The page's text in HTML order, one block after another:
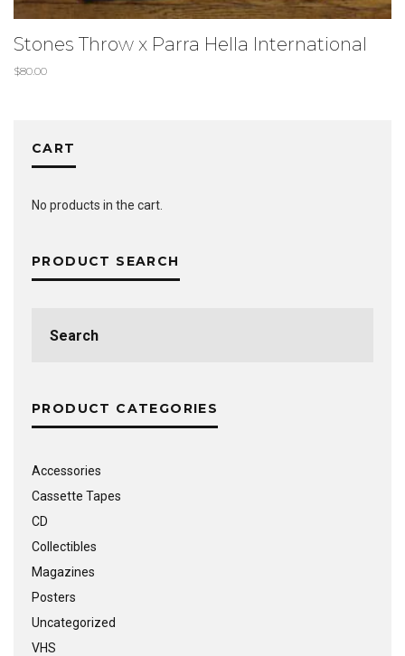
Stones Throw x Parra Hella International
$80.00
CART
No products in the cart.
PRODUCT SEARCH
for:
PRODUCT CATEGORIES
Accessories
Cassette Tapes
CD
Collectibles
Magazines
Posters
Uncategorized
VHS